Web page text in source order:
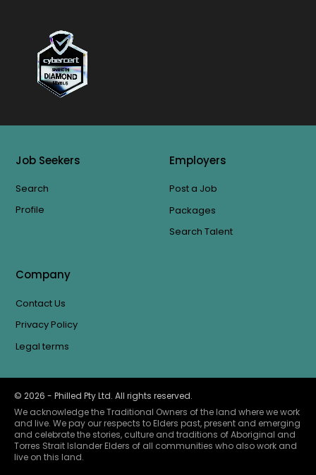
Job Seekers
Search
Profile
Employers
Post a Job
Packages
Search Talent
Company
Contact Us
Privacy Policy
Legal terms
© 2026 - Philled Pty Ltd. All rights reserved.
We acknowledge the Traditional Owners of the land where we work
and live. We pay our respects to Elders past, present and emerging
and celebrate the stories, culture and traditions of Aboriginal and
Torres Strait Islander Elders of all communities who also work and
live on this land.